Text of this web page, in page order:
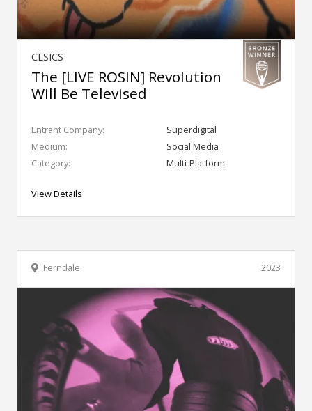
CLSICS
The [LIVE ROSIN] Revolution
Will Be Televised
Entrant Company:
Superdigital
Medium:
Social Media
Category:
Multi-Platform
View Details
2023
Ferndale